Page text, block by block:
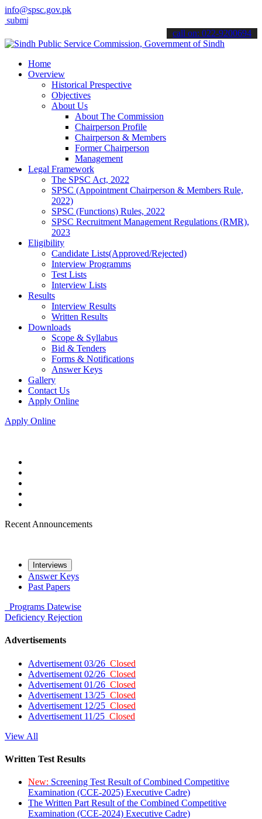
info@spsc.gov.pk
applications online & stay informed about the latest SPSC
call on: 022-9200694
Home
Overview
Historical Prespective
Objectives
About Us
About The Commission
Chairperson Profile
Chairperson & Members
Former Chairperson
Management
Legal Framework
The SPSC Act, 2022
SPSC (Appointment Chairperson & Members Rule,
2022)
SPSC (Functions) Rules, 2022
SPSC Recruitment Management Regulations (RMR),
2023
Eligibility
Candidate Lists(Approved/Rejected)
Interview Programms
Test Lists
Interview Lists
Results
Interview Results
Written Results
Downloads
Scope & Syllabus
Bid & Tenders
Forms & Notifications
Answer Keys
Gallery
Contact Us
Apply Online
Apply Online
Recent Announcements
Interviews
Answer Keys
Past Papers
Programs Datewise
Deficiency Rejection
Advertisements
Advertisement 03/26 Closed
Advertisement 02/26 Closed
Advertisement 01/26 Closed
Advertisement 13/25 Closed
Advertisement 12/25 Closed
Advertisement 11/25 Closed
View All
Written Test Results
New: Screening Test Result of Combined Competitive
Examination (CCE-2025) Executive Cadre)
The Written Part Result of the Combined Competitive
Examination (CCE-2024) Executive Cadre)